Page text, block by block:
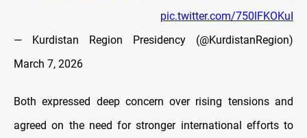
pic.twitter.com/750lFKOKuI
— Kurdistan Region Presidency (@KurdistanRegion)
March 7, 2026
Both expressed deep concern over rising tensions and
agreed on the need for stronger international efforts to